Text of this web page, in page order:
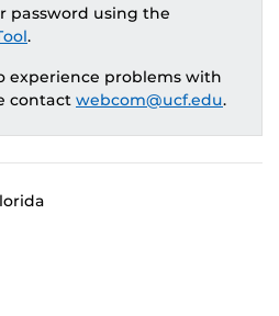
password using the
.
experience problems with
contact webcom@ucf.edu.